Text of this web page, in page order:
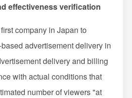
effectiveness verification
company in Japan to
advertisement delivery in
delivery and billing
with actual conditions that
number of viewers "at